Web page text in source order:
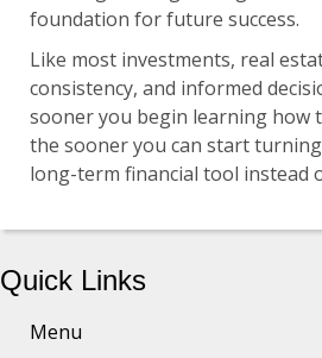
foundation for future success.
Like most investments, real
consistency, and informed
sooner you begin learning how
the sooner you can start
long-term financial tool instead
Quick Links
Menu